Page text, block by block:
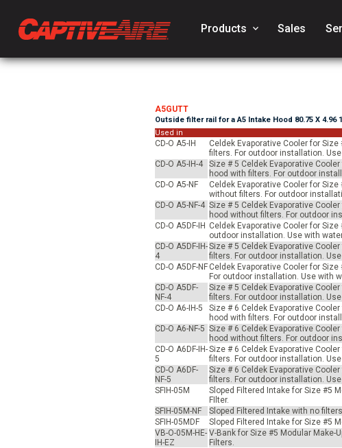
Products keyboard_arrow_down Sales
A5GUTT
Outside filter rail for a A5 Intake Hood 80.75 X 4.96
Used in
CD-O A5-IH
Celdek Evaporative Cooler for
filters. For outdoor installation.
CD-O A5-IH-4
Size # 5 Celdek Evaporative
hood with filters. For outdoor
CD-O A5-NF
Celdek Evaporative Cooler for
without filters. For outdoor
CD-O A5-NF-4 Size # 5 Celdek Evaporative
hood without filters. For outdoor
CD-O A5DF-IH Celdek Evaporative Cooler for
outdoor installation. Use with
CD-O A5DF-IH-
4
Size # 5 Celdek Evaporative
filters. For outdoor installation.
CD-O A5DF-NF Celdek Evaporative Cooler for
For outdoor installation. Use with
CD-O A5DF-
NF-4
Size # 5 Celdek Evaporative
filters. For outdoor installation.
CD-O A6-IH-5
Size # 6 Celdek Evaporative
hood with filters. For outdoor
CD-O A6-NF-5 Size # 6 Celdek Evaporative
hood without filters. For outdoor
CD-O A6DF-IH-
5
Size # 6 Celdek Evaporative
filters. For outdoor installation.
CD-O A6DF-
NF-5
Size # 6 Celdek Evaporative
filters. For outdoor installation.
SFIH-05M
Sloped Filtered Intake for Size #5
FIlter.
SFIH-05M-NF Sloped Filtered Intake with no
SFIH-05MDF
Sloped Filtered Intake for Size #5
VB-O-05M-HE-
IH-EZ
V-Bank for Size #5 Modular Make-
Filters.